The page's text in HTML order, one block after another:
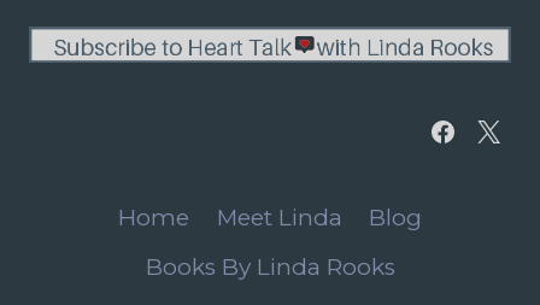
Home Meet Linda
Blog
Books By Linda Rooks